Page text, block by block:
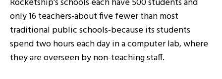
only 16 teachers-about five fewer than most
traditional public schools-because its students
spend two hours each day in a computer lab, where
they are overseen by non-teaching staff.